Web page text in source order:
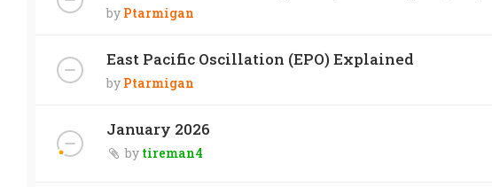
by Ptarmigan
East Pacific Oscillation (EPO) Explained
by Ptarmigan
January 2026
by tireman4